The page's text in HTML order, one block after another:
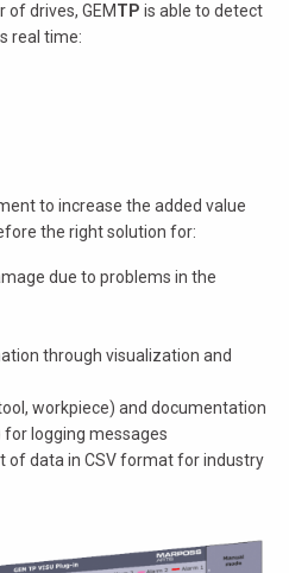
of drives, GEMTP is able to detect
real time:
to increase the added value
the right solution for:
due to problems in the
through visualization and
workpiece) and documentation
for logging messages
of data in CSV format for industry
here!